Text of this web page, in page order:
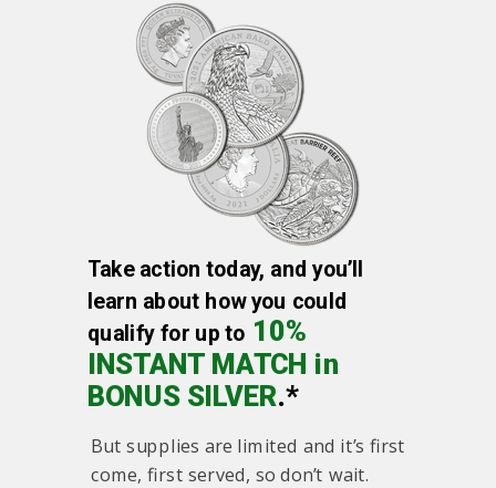
Take action today, and you’ll
learn about how you could
qualify for up to 10%
INSTANT MATCH in
BONUS SILVER.*
But supplies are limited and it’s first
come, first served, so don’t wait.